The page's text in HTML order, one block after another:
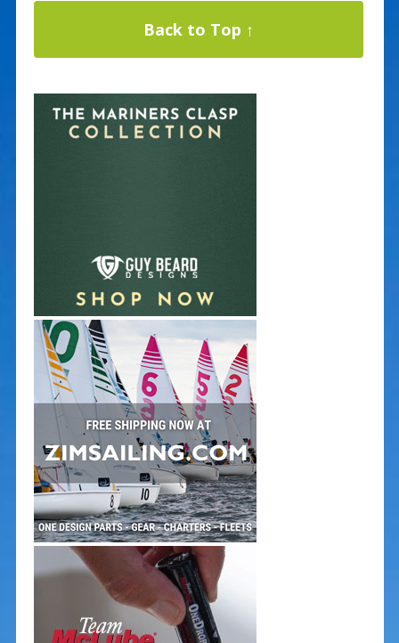
Back to Top ↑